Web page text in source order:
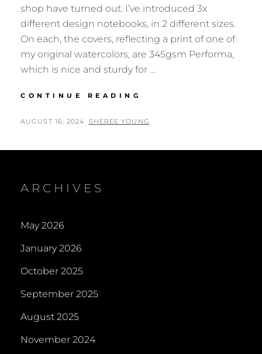
shop have turned out. I’ve introduced 3x
different design notebooks, in 2 different sizes.
On each, the covers, reflecting a print of one of
my original watercolors, are 345gsm Performa,
which is nice and sturdy for …
CONTINUE READING
SKETCHBOOKS,
POSTED
AUGUST 16, 2024 BY
SHEREE YOUNG
ARCHIVES
May 2026
January 2026
October 2025
September 2025
August 2025
November 2024